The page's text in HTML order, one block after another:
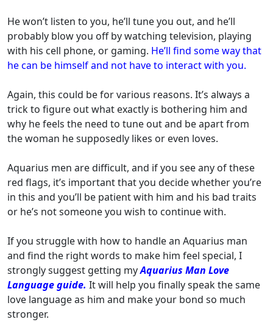
He won’t listen to you, he’ll tune you out, and he’ll
probably blow you off by watching television, playing
with his cell phone, or gaming. He’ll find some way that
he can be himself and not have to interact with you.
Again, this could be for various reasons. It’s always a
trick to figure out what exactly is bothering him and
why he feels the need to tune out and be apart from
the woman he supposedly likes or even loves.
Aquarius men are difficult, and if you see any of these
red flags, it’s important that you decide whether you’re
in this and you’ll be patient with him and his bad traits
or he’s not someone you wish to continue with.
If you struggle with how to handle an Aquarius man
and find the right words to make him feel special, I
strongly suggest getting myAquarius Man Love
Language guide. It will help you finally speak the same
love language as him and make your bond so much
stronger.